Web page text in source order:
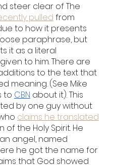
steer clear of The
pulled from
to how it presents
paraphrase, but
it as a literal
to him. There are
to the text that
meaning. (See Mike
to CBN about it). This
by one guy without
claims he translated
the Holy Spirit. He
angel, named
he got the name for
that God showed